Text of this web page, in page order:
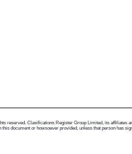
Clasifications Register Group Limited, its
document or howsoever provided, unless that person